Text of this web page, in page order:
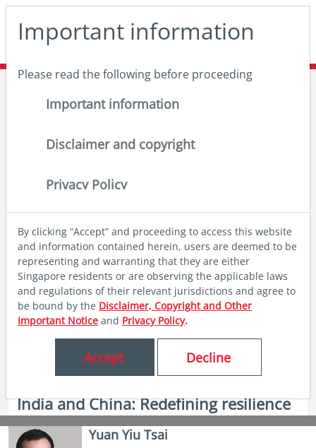
Important information
Please read the following before proceeding
Important information
Disclaimer and copyright
Privacy Policy
By clicking “Accept” and proceeding to access this website
and information contained herein, users are deemed to be
representing and warranting that they are either
Singapore residents or are observing the applicable laws
and regulations of their relevant jurisdictions and agree to
be bound by the Disclaimer, Copyright and Other
Important Notice and Privacy Policy.
Accept Decline
Home Insights
Deep dives
India and China: Redefining resilience
India and China: Redefining resilience
Yuan Yiu Tsai
privacy very seriously. Please see our privacy policy for